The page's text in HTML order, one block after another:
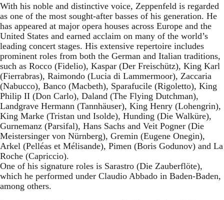
With his noble and distinctive voice, Zeppenfeld is regarded
as one of the most sought-after basses of his generation. He
has appeared at major opera houses across Europe and the
United States and earned acclaim on many of the world’s
leading concert stages. His extensive repertoire includes
prominent roles from both the German and Italian traditions,
such as Rocco (Fidelio), Kaspar (Der Freischütz), King Karl
(Fierrabras), Raimondo (Lucia di Lammermoor), Zaccaria
(Nabucco), Banco (Macbeth), Sparafucile (Rigoletto), King
Philip II (Don Carlo), Daland (The Flying Dutchman),
Landgrave Hermann (Tannhäuser), King Henry (Lohengrin),
King Marke (Tristan und Isolde), Hunding (Die Walküre),
Gurnemanz (Parsifal), Hans Sachs and Veit Pogner (Die
Meistersinger von Nürnberg), Gremin (Eugene Onegin),
Arkel (Pelléas et Mélisande), Pimen (Boris Godunov) and La
Roche (Capriccio).
One of his signature roles is Sarastro (Die Zauberflöte),
which he performed under Claudio Abbado in Baden-Baden,
among others.